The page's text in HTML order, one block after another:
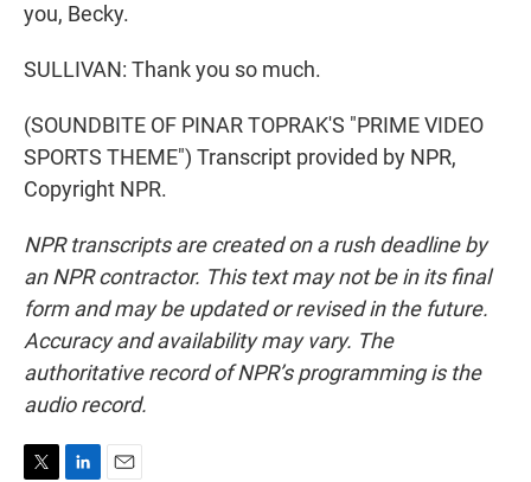
you, Becky.
SULLIVAN: Thank you so much.
(SOUNDBITE OF PINAR TOPRAK'S "PRIME VIDEO
SPORTS THEME") Transcript provided by NPR,
Copyright NPR.
NPR transcripts are created on a rush deadline by
an NPR contractor. This text may not be in its final
form and may be updated or revised in the future.
Accuracy and availability may vary. The
authoritative record of NPR’s programming is the
audio record.